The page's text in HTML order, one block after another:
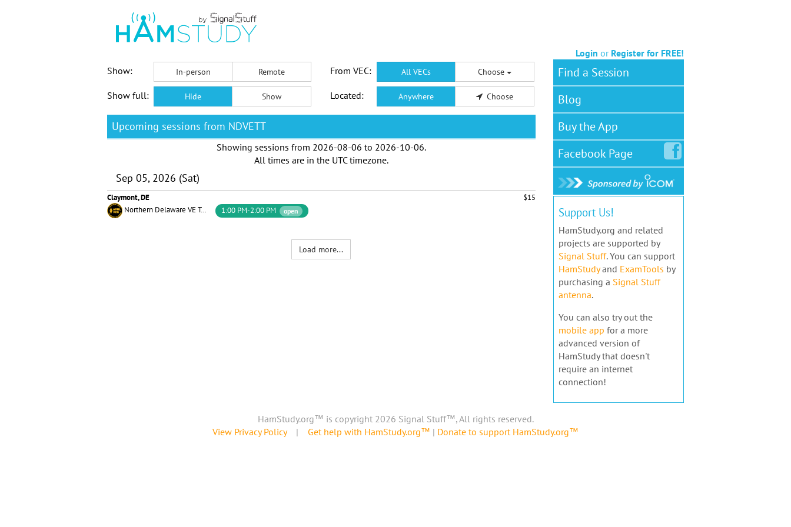
Login or Register for FREE!
Show:
In-person Remote From VEC: All VECs Choose
Show full: Hide Show Located: Anywhere Choose
Upcoming sessions from NDVETT
Showing sessions from 2026-08-06 to 2026-10-06.
All times are in the UTC timezone.
Sep 05, 2026 (Sat)
Claymont, DE
$15
Northern Delaware VE Testing Team
1:00 PM-2:00 PM open
Load more...
Find a Session
Blog
Buy the App
FacebookPage
Support Us!
HamStudy.org and related
projects are supported by
Signal Stuff. You can support
HamStudyand ExamTools by
purchasing a Signal Stuff
antenna.
You can also try out the
mobile app for a more
advanced version of
HamStudy that doesn't
require an internet
connection!
HamStudy.org™ is copyright 2026 Signal Stuff™, All rights reserved.
View Privacy Policy| Get help with HamStudy.org™ | Donate to support HamStudy.org™